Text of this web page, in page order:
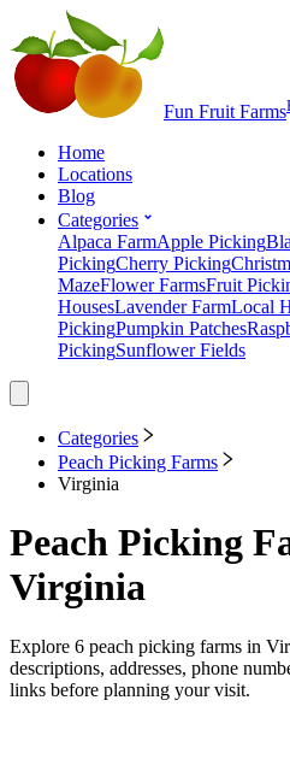
Fun Fruit Farms
Home
Locations
Blog
Categories
Alpaca FarmApple Picking
PickingCherry Picking
MazeFlower FarmsFruit
HousesLavender FarmLocal
PickingPumpkin Patches
PickingSunflower Fields
Categories
Peach Picking Farms
Virginia
Peach Picking
Virginia
Explore 6 peach picking farms in
descriptions, addresses, phone
links before planning your visit.